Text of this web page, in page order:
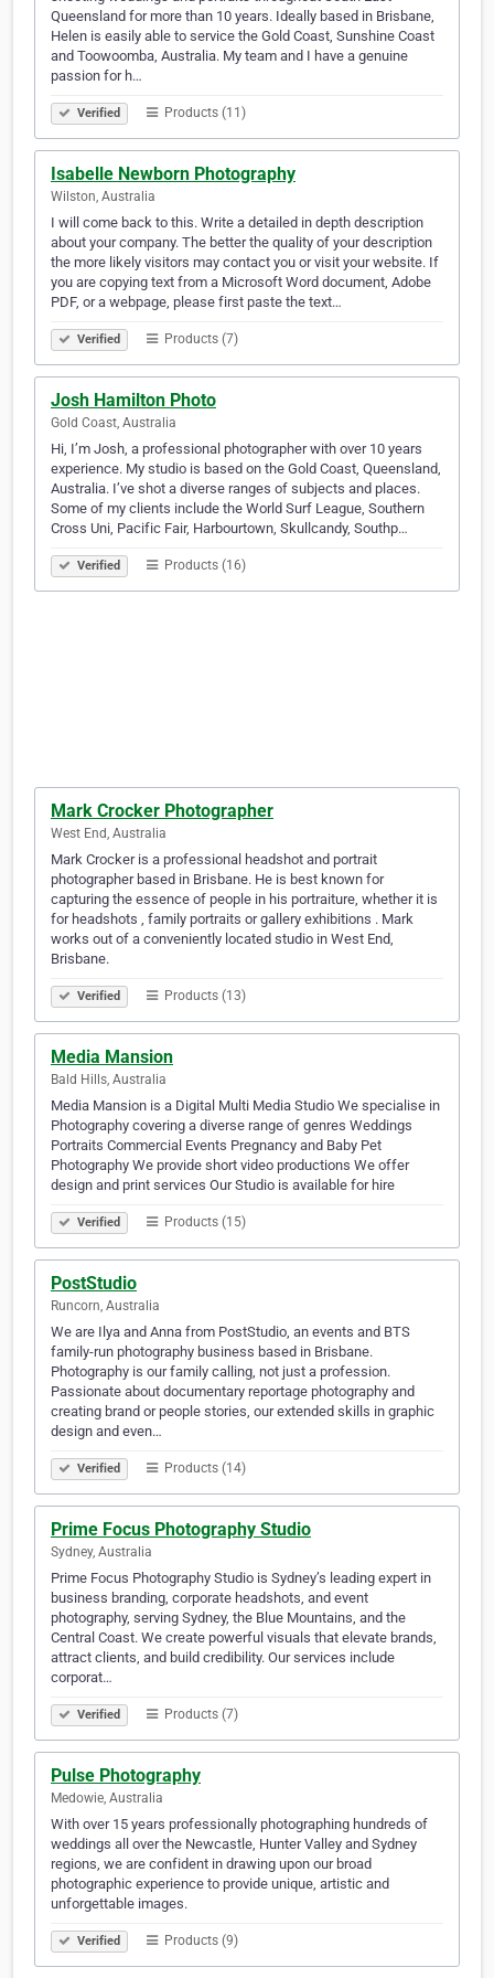
Queensland for more than 10 years. Ideally based in Brisbane,
Helen is easily able to service the Gold Coast, Sunshine Coast
and Toowoomba, Australia. My team and I have a genuine
passion for h…
Verified Products (11)
Isabelle Newborn Photography
Wilston, Australia
I will come back to this. Write a detailed in depth description
about your company. The better the quality of your description
the more likely visitors may contact you or visit your website. If
you are copying text from a Microsoft Word document, Adobe
PDF, or a webpage, please first paste the text…
Verified Products (7)
Josh Hamilton Photo
Gold Coast, Australia
Hi, I’m Josh, a professional photographer with over 10 years
experience. My studio is based on the Gold Coast, Queensland,
Australia. I’ve shot a diverse ranges of subjects and places.
Some of my clients include the World Surf League, Southern
Cross Uni, Pacific Fair, Harbourtown, Skullcandy, Southp…
Verified Products (16)
Mark Crocker Photographer
West End, Australia
Mark Crocker is a professional headshot and portrait
photographer based in Brisbane. He is best known for
capturing the essence of people in his portraiture, whether it is
for headshots , family portraits or gallery exhibitions . Mark
works out of a conveniently located studio in West End,
Brisbane.
Verified Products (13)
Media Mansion
Bald Hills, Australia
Media Mansion is a Digital Multi Media Studio We specialise in
Photography covering a diverse range of genres Weddings
Portraits Commercial Events Pregnancy and Baby Pet
Photography We provide short video productions We offer
design and print services Our Studio is available for hire
Verified Products (15)
PostStudio
Runcorn, Australia
We are Ilya and Anna from PostStudio, an events and BTS
family-run photography business based in Brisbane.
Photography is our family calling, not just a profession.
Passionate about documentary reportage photography and
creating brand or people stories, our extended skills in graphic
design and even…
Verified Products (14)
Prime Focus Photography Studio
Sydney, Australia
Prime Focus Photography Studio is Sydney’s leading expert in
business branding, corporate headshots, and event
photography, serving Sydney, the Blue Mountains, and the
Central Coast. We create powerful visuals that elevate brands,
attract clients, and build credibility. Our services include
corporat…
Verified Products (7)
Pulse Photography
Medowie, Australia
With over 15 years professionally photographing hundreds of
weddings all over the Newcastle, Hunter Valley and Sydney
regions, we are confident in drawing upon our broad
photographic experience to provide unique, artistic and
unforgettable images.
Verified Products (9)